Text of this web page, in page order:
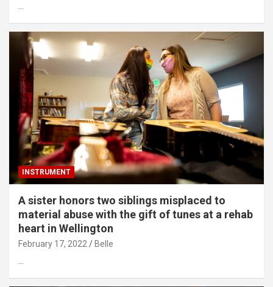
…
INSTRUMENT
A sister honors two siblings misplaced to
material abuse with the gift of tunes at a rehab
heart in Wellington
February 17, 2022 Belle
…